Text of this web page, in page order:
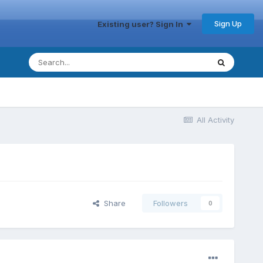
Existing user? Sign In Sign Up
All Activity
Share Followers 0